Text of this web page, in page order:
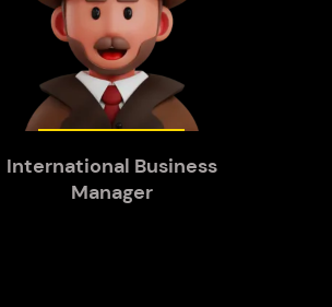
International Business
Manager